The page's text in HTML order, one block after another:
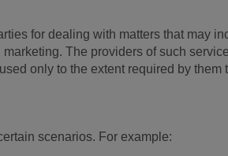
for dealing with matters that may
The providers of such
only to the extent required by
scenarios. For example: